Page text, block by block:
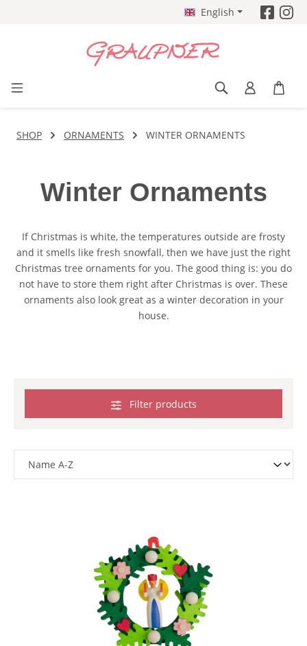
English
SHOP ORNAMENTS WINTER ORNAMENTS
Winter Ornaments
If Christmas is white, the temperatures outside are frosty
and it smells like fresh snowfall, then we have just the right
Christmas tree ornaments for you. The good thing is: you do
not have to store them right after Christmas is over. These
ornaments also look great as a winter decoration in your
house.
Filter products